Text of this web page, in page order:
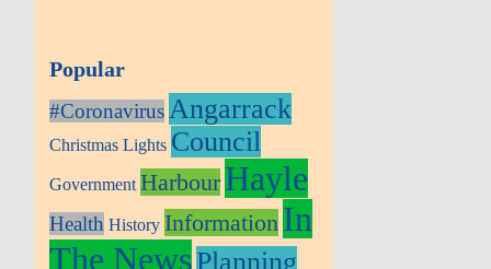
Popular
#CoronavirusAngarrack
Christmas Lights Council
Government HarbourHayle
Health History Information In
The NewsPlanning